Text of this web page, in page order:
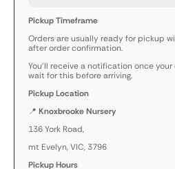
Pickup Timeframe
Orders are usually ready for pickup
after order confirmation.
You’ll receive a notification once
wait for this before arriving.
Pickup Location
📍 Knoxbrooke Nursery
136 York Road,
mt Evelyn, VIC, 3796
Pickup Hours